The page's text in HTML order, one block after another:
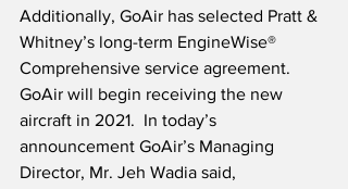
Additionally, GoAir has selected Pratt &
Whitney’s long-term EngineWise®
Comprehensive service agreement.
GoAir will begin receiving the new
aircraft in 2021.  In today’s
announcement GoAir’s Managing
Director, Mr. Jeh Wadia said,